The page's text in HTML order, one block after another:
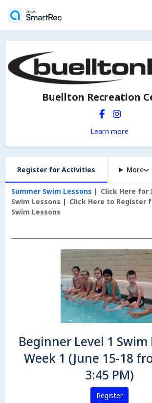
Buellton Recreation
Learn more
Register for Activities More
Summer Swim Lessons
Click Here
Swim Lessons
Click Here to Register
Swim Lessons
Beginner Level 1 Swim
Week 1 (June 15-18
3:45 PM)
Register